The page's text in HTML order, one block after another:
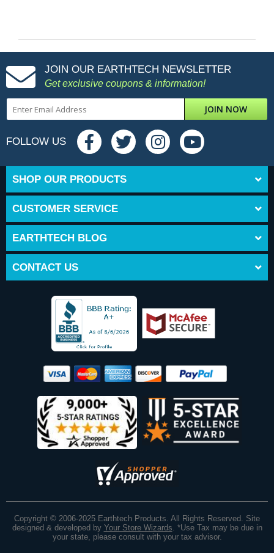
JOIN OUR EARTHTECH NEWSLETTER
Get exclusive coupons & information!
JOIN NOW
FOLLOW US
SHOP OUR PRODUCTS
CUSTOMER SERVICE
EARTHTECH BLOG
CONTACT US
Copyright © 2006-2025 Earthtech Products. All Rights Reserved. Site
designed & developed by Your Store Wizards *Use Tax may be due in
your state, please consult with your tax advisor.